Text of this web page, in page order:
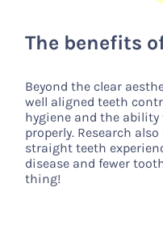
The benefits
Beyond the clear
well aligned teeth
hygiene and the ability
properly. Research
straight teeth
disease and fewer
thing!